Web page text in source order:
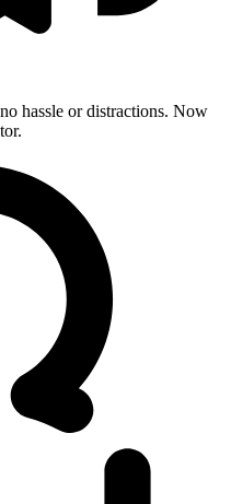
hassle or distractions. Now